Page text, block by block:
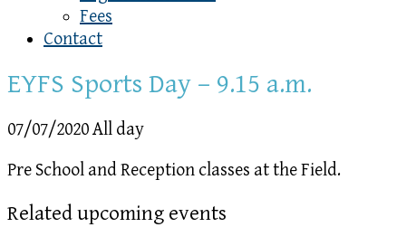
Fees
Contact
EYFS Sports Day – 9.15 a.m.
07/07/2020 All day
Pre School and Reception classes at the Field.
Related upcoming events